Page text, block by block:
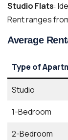
Studio Flats:
Rent ranges
Average
Type of
Studio
1-Bedroom
2-Bedroom